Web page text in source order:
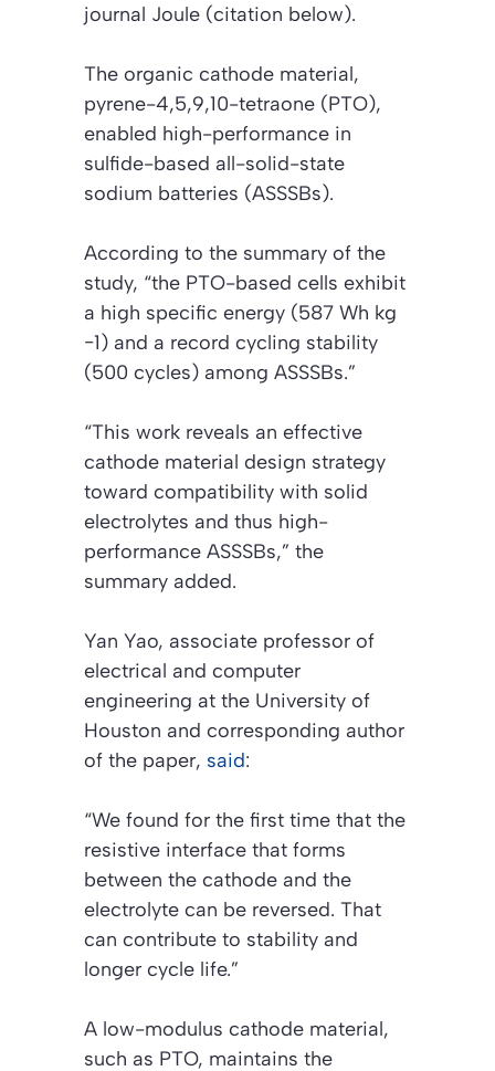
journal Joule (citation below).
The organic cathode material,
pyrene-4,5,9,10-tetraone (PTO),
enabled high-performance in
sulfide-based all-solid-state
sodium batteries (ASSSBs).
According to the summary of the
study, “the PTO-based cells exhibit
a high specific energy (587 Wh kg
−1) and a record cycling stability
(500 cycles) among ASSSBs.”
“This work reveals an effective
cathode material design strategy
toward compatibility with solid
electrolytes and thus high-
performance ASSSBs,” the
summary added.
Yan Yao, associate professor of
electrical and computer
engineering at the University of
Houston and corresponding author
of the paper, said:
“We found for the first time that the
resistive interface that forms
between the cathode and the
electrolyte can be reversed. That
can contribute to stability and
longer cycle life.”
A low-modulus cathode material,
such as PTO, maintains the